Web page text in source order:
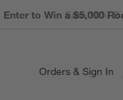
Earn 10%
Orders & Sign In